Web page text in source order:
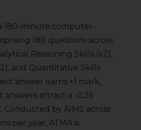
180-minute computer-
180 questions across
Reasoning Skills (x2),
and Quantitative Skills
answer earns +1 mark,
attract a -0.25
Conducted by AIMS across
per year, ATMA is